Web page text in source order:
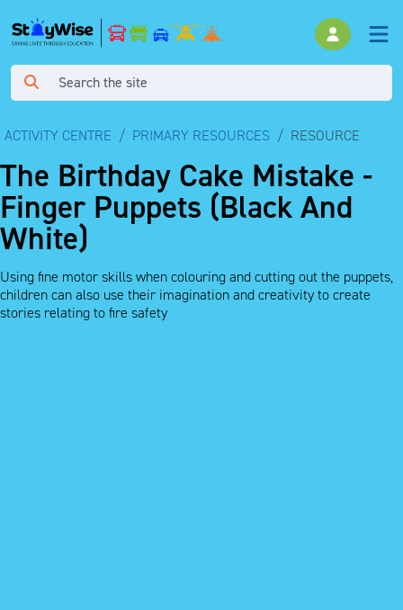
ACTIVITY CENTRE PRIMARY RESOURCES RESOURCE
The Birthday Cake Mistake -
Finger Puppets (Black And
White)
Using fine motor skills when colouring and cutting out the puppets,
children can also use their imagination and creativity to create
stories relating to fire safety